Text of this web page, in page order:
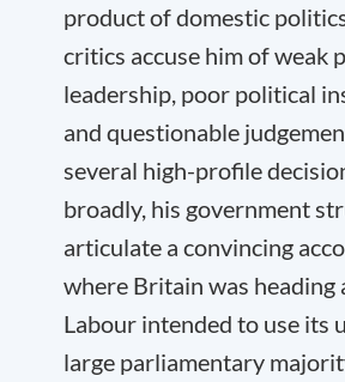
product of domestic
critics accuse him of weak
leadership, poor political
and questionable
several high-profile
broadly, his government
articulate a convincing
where Britain was heading
Labour intended to use its
large parliamentary